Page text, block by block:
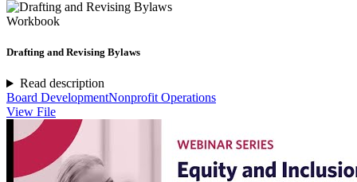
Workbook
Drafting and Revising Bylaws
Read description
Board DevelopmentNonprofit Operations
View File